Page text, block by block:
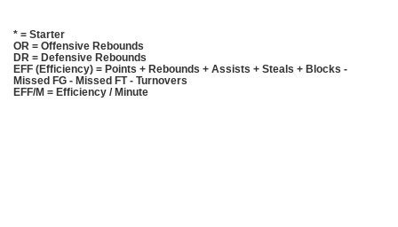
* = Starter
OR = Offensive Rebounds
DR = Defensive Rebounds
EFF (Efficiency) = Points + Rebounds + Assists + Steals + Blocks -
Missed FG - Missed FT - Turnovers
EFF/M = Efficiency / Minute